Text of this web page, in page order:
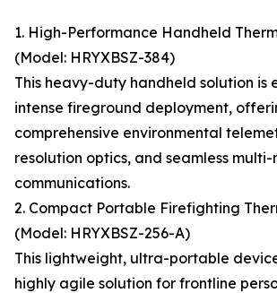
1. High-Performance Handheld
(Model: HRYXBSZ-384)
This heavy-duty handheld solution is
intense fireground deployment,
comprehensive environmental
resolution optics, and seamless
communications.
2. Compact Portable Firefighting
(Model: HRYXBSZ-256-A)
This lightweight, ultra-portable
highly agile solution for frontline